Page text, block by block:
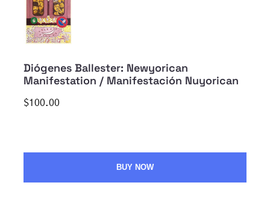
Diógenes Ballester: Newyorican
Manifestation / Manifestación Nuyorican
$100.00
BUY NOW